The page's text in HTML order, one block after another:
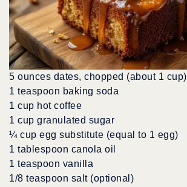
5 ounces dates, chopped (about 1 cup)
1 teaspoon baking soda
1 cup hot coffee
1 cup granulated sugar
¼ cup egg substitute (equal to 1 egg)
1 tablespoon canola oil
1 teaspoon vanilla
1/8 teaspoon salt (optional)